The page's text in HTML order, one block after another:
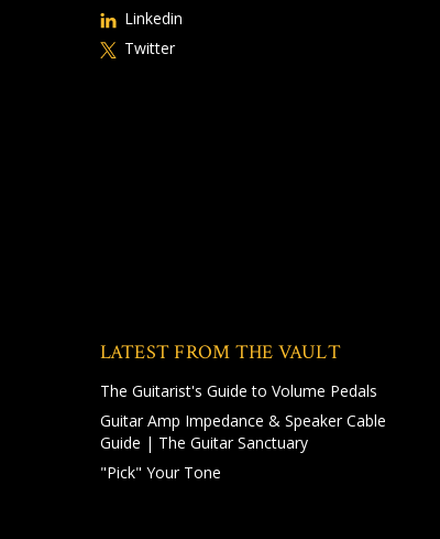
Linkedin
Twitter
LATEST FROM THE VAULT
The Guitarist's Guide to Volume Pedals
Guitar Amp Impedance & Speaker Cable
Guide | The Guitar Sanctuary
"Pick" Your Tone